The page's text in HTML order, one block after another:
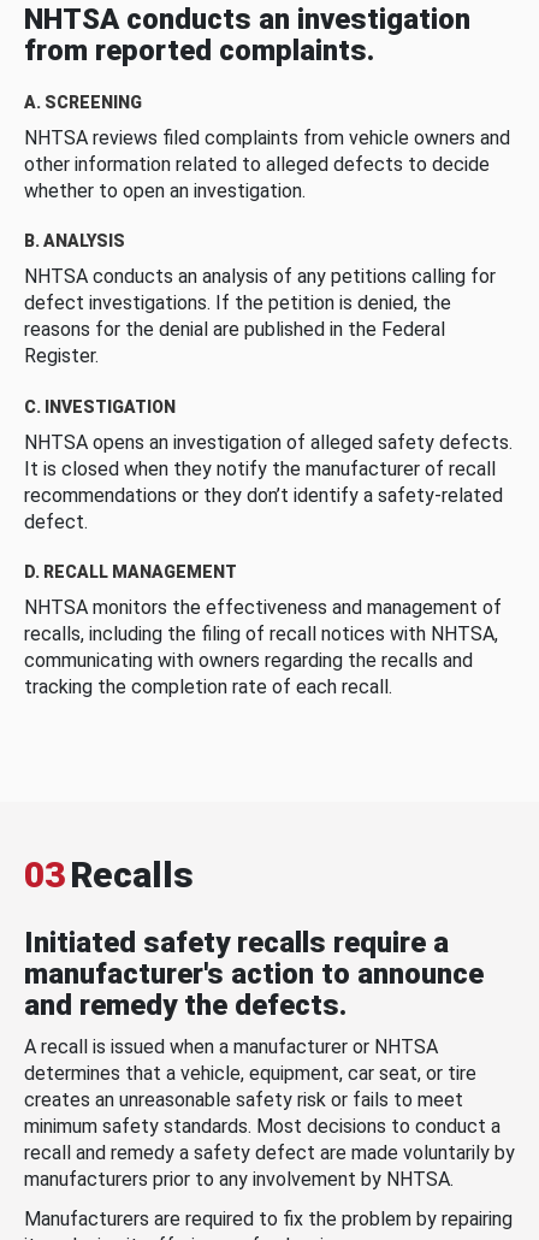
NHTSA conducts an investigation
from reported complaints.
A. SCREENING
NHTSA reviews filed complaints from vehicle owners and
other information related to alleged defects to decide
whether to open an investigation.
B. ANALYSIS
NHTSA conducts an analysis of any petitions calling for
defect investigations. If the petition is denied, the
reasons for the denial are published in the Federal
Register.
C. INVESTIGATION
NHTSA opens an investigation of alleged safety defects.
It is closed when they notify the manufacturer of recall
recommendations or they don’t identify a safety-related
defect.
D. RECALL MANAGEMENT
NHTSA monitors the effectiveness and management of
recalls, including the filing of recall notices with NHTSA,
communicating with owners regarding the recalls and
tracking the completion rate of each recall.
03Recalls
Initiated safety recalls require a
manufacturer's action to announce
and remedy the defects.
A recall is issued when a manufacturer or NHTSA
determines that a vehicle, equipment, car seat, or tire
creates an unreasonable safety risk or fails to meet
minimum safety standards. Most decisions to conduct a
recall and remedy a safety defect are made voluntarily by
manufacturers prior to any involvement by NHTSA.
Manufacturers are required to fix the problem by repairing